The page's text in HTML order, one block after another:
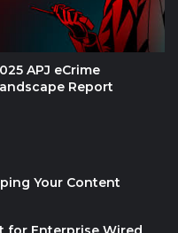
APJ eCrime
Report
Your Content